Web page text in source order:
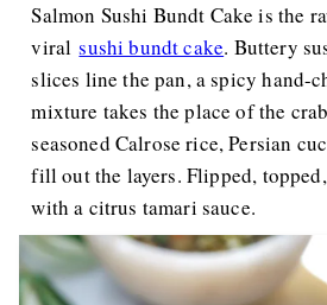
Salmon Sushi Bundt Cake is the
viralsushi bundt cake. Buttery
slices line the pan, a spicy hand-
mixture takes the place of the
seasoned Calrose rice, Persian
fill out the layers. Flipped,
with a citrus tamari sauce.